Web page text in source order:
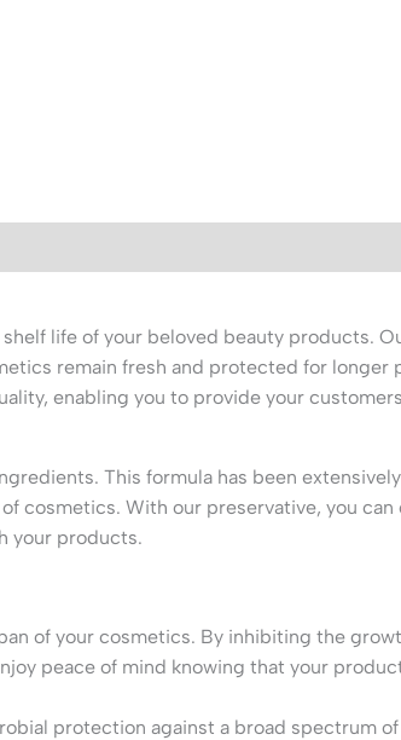
life of your beloved beauty products.
remain fresh and protected for longer
enabling you to provide your
This formula has been
cosmetics. With our preservative, you
your products.
of your cosmetics. By inhibiting the
peace of mind knowing that your
protection against a broad spectrum of